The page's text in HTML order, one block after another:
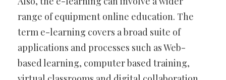
range of equipment online education. The
term e-learning covers a broad suite of
applications and processes such as Web-
based learning, computer based training,